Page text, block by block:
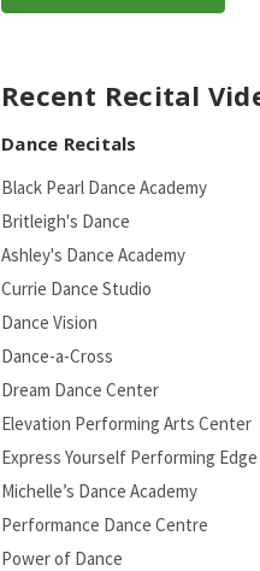
Recent Recital
Dance Recitals
Black Pearl Dance Academy
Britleigh's Dance
Ashley's Dance Academy
Currie Dance Studio
Dance Vision
Dance-a-Cross
Dream Dance Center
Elevation Performing Arts Center
Express Yourself Performing Edge
Michelle’s Dance Academy
Performance Dance Centre
Power of Dance